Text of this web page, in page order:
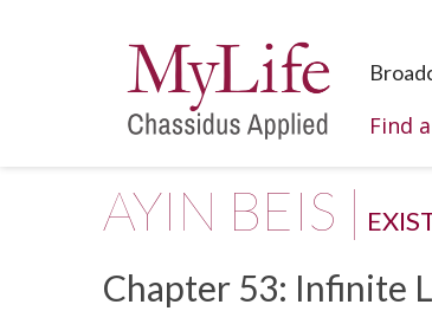
Find
AYIN BEIS |
Chapter 53: Infinite